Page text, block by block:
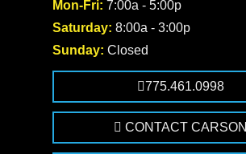
Mon-Fri: 7:00a - 5:00p
Saturday: 8:00a - 3:00p
Sunday: Closed
775.461.0998
CONTACT CARSON